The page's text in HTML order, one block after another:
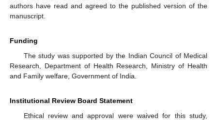
authors have read and agreed to the published version of the
manuscript.
Funding
The study was supported by the Indian Council of Medical
Research, Department of Health Research, Ministry of Health
and Family welfare, Government of India.
Institutional Review Board Statement
Ethical review and approval were waived for this study,